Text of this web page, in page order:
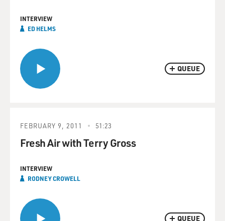
QUEUE
INTERVIEW
ED HELMS
QUEUE
FEBRUARY 9, 2011 51:23
Fresh Air with Terry Gross
INTERVIEW
RODNEY CROWELL